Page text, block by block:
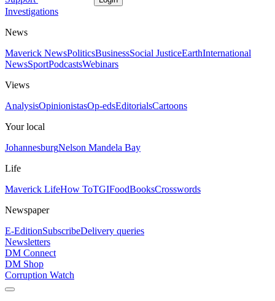
Investigations
News
Maverick NewsPoliticsBusinessSocial JusticeEarthInternational
NewsSportPodcastsWebinars
Views
AnalysisOpinionistasOp-edsEditorialsCartoons
Your local
JohannesburgNelson Mandela Bay
Life
Maverick LifeHow ToTGIFoodBooksCrosswords
Newspaper
E-EditionSubscribeDelivery queries
Newsletters
DM Connect
DM Shop
Corruption Watch